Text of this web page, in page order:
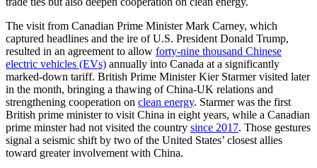
The visit from Canadian Prime Minister Mark Carney, which
captured headlines and the ire of U.S. President Donald Trump,
resulted in an agreement to allow forty-nine thousand Chinese
electric vehicles (EVs) annually into Canada at a significantly
marked-down tariff. British Prime Minister Kier Starmer visited later
in the month, bringing a thawing of China-UK relations and
strengthening cooperation on clean energy. Starmer was the first
British prime minister to visit China in eight years, while a Canadian
prime minster had not visited the country since 2017. Those gestures
signal a seismic shift by two of the United States’ closest allies
toward greater involvement with China.